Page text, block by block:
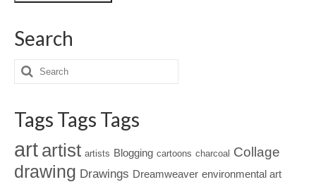
Search
Tags Tags Tags
art artist artists Blogging cartoons charcoal Collage
drawing Drawings Dreamweaver environmental art